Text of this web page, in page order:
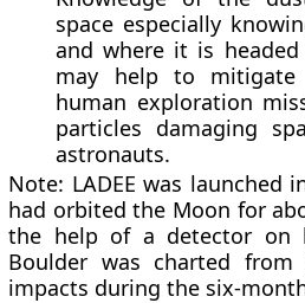
space especially
and where it is
may help to mitigate
human exploration
particles damaging
astronauts.
Note: LADEE was launched
had orbited the Moon for
the help of a detector on
Boulder was charted from
impacts during the six-